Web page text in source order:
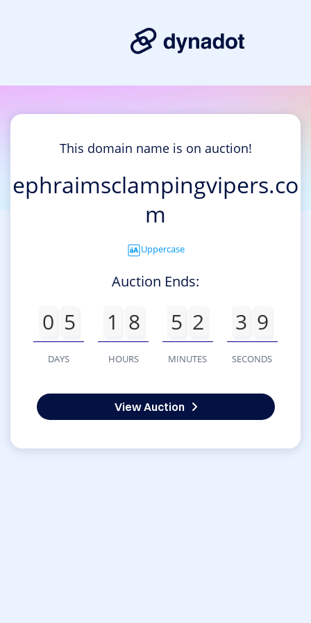
This domain name is on auction!
ephraimsclampingvipers.co
m
Uppercase
Auction Ends:
0 5
DAYS
1 8
HOURS
5 2
MINUTES
3 9
SECONDS
View Auction